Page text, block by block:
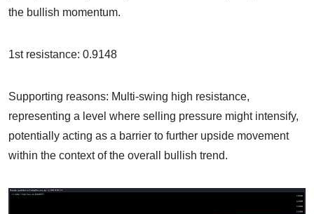
the bullish momentum.
1st resistance: 0.9148
Supporting reasons: Multi-swing high resistance,
representing a level where selling pressure might intensify,
potentially acting as a barrier to further upside movement
within the context of the overall bullish trend.